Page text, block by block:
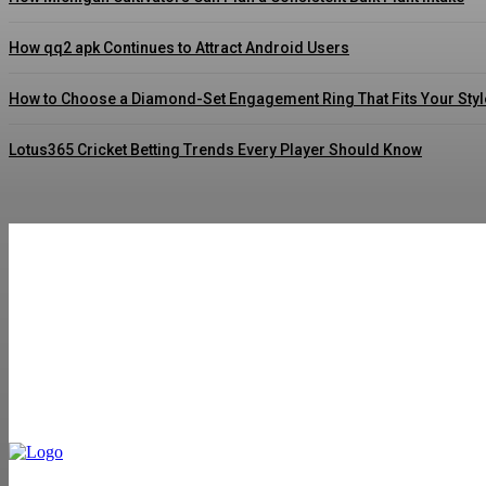
How qq2 apk Continues to Attract Android Users
How to Choose a Diamond-Set Engagement Ring That Fits Your
Lotus365 Cricket Betting Trends Every Player Should Know